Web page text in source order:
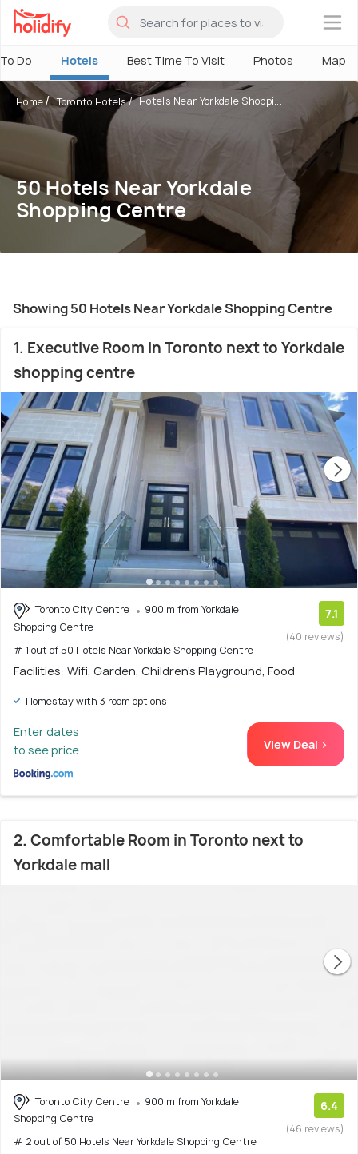
×
Do Hotels Best Time To Visit Photos Map
Home Toronto Hotels Hotels Near Yorkdale Shoppi...
50 Hotels Near Yorkdale
Shopping Centre
Showing 50 Hotels Near Yorkdale Shopping Centre
1. Executive Room in Toronto next to Yorkdale
shopping centre
Toronto City Centre
900 m from Yorkdale
Shopping Centre
# 1 out of 50 Hotels Near Yorkdale Shopping Centre
7.1
(40 reviews)
Facilities: Wifi, Garden, Children's Playground, Food
Homestay with 3 room options
Enter dates
to see price
View Deal >
2. Comfortable Room in Toronto next to
Yorkdale mall
Toronto City Centre
900 m from Yorkdale
Shopping Centre
# 2 out of 50 Hotels Near Yorkdale Shopping Centre
6.4
(46 reviews)